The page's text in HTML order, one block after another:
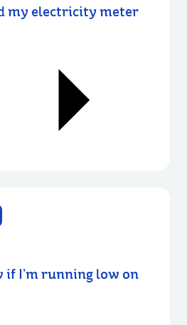
my electricity meter
if I’m running low on